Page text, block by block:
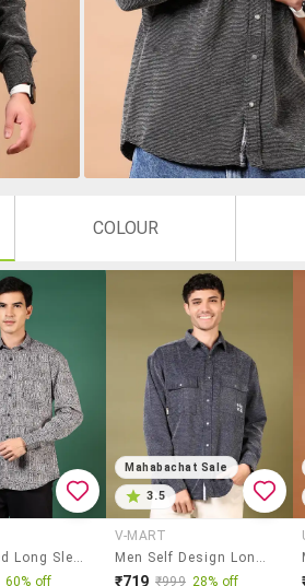
COLOUR
Men Printed Long Sleeve Regular Fit Casual Shirt
60% off
Mahabachat Sale
3.5
V-MART
Men Self Design Long Sleeve Casual Shirt
₹719 ₹999 28% off